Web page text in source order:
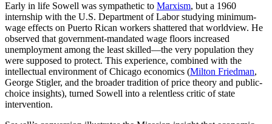
Early in life Sowell was sympathetic to Marxism, but a 1960
internship with the U.S. Department of Labor studying minimum-
wage effects on Puerto Rican workers shattered that worldview. He
observed that government-mandated wage floors increased
unemployment among the least skilled—the very population they
were supposed to protect. This experience, combined with the
intellectual environment of Chicago economics (Milton Friedman,
George Stigler, and the broader tradition of price theory and public-
choice insights), turned Sowell into a relentless critic of state
intervention.